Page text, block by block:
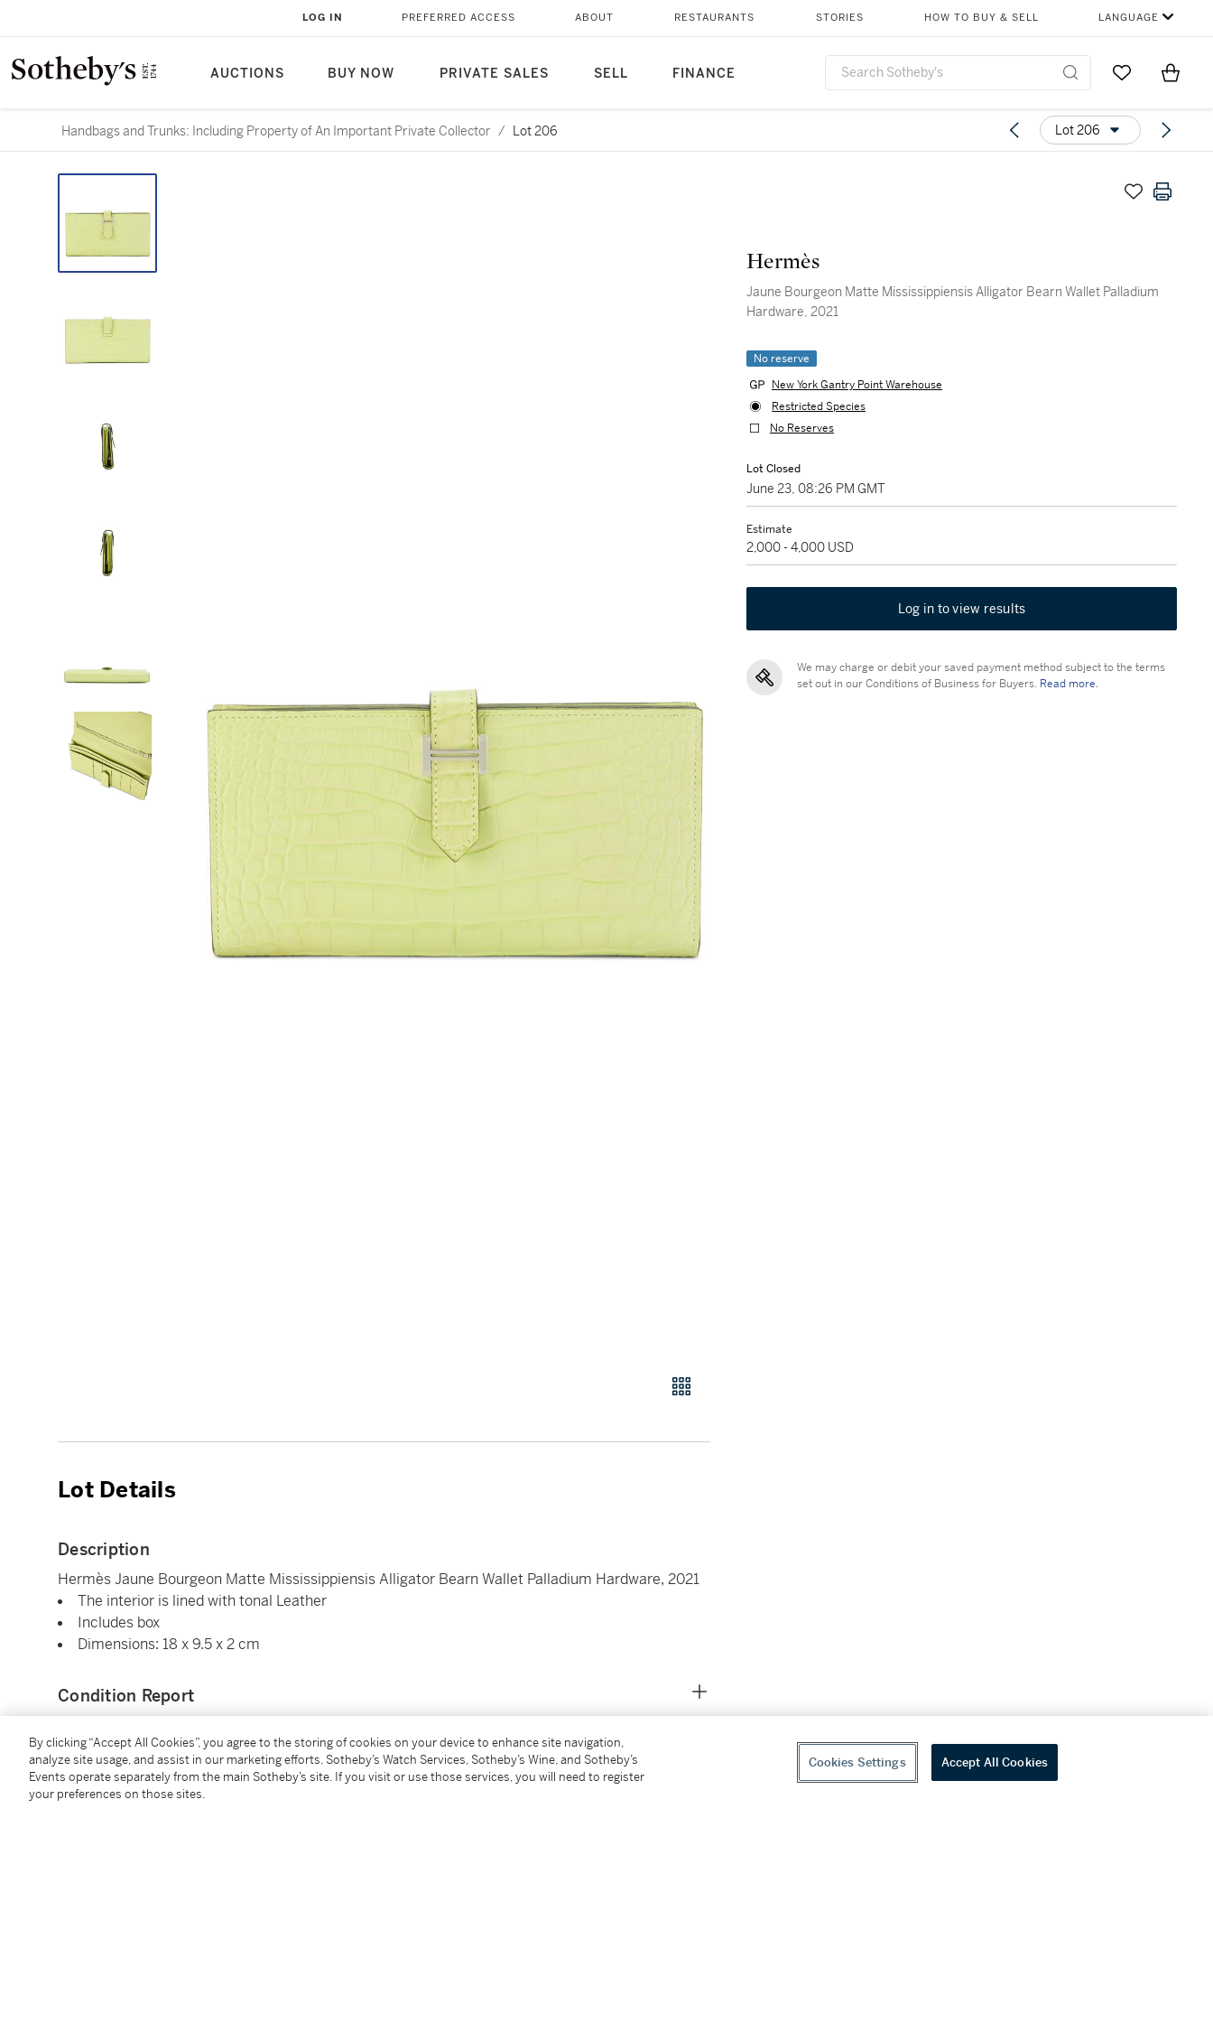
AUCTIONS BUY NOW PRIVATE SALES SELL FINANCE
LOG IN PREFERRED ACCESS ABOUT RESTAURANTS STORIES HOW TO BUY & SELL LANGUAGE
Go to MyItems
Handbags and Trunks: Including Property of An Important Private Collector / Lot 206 Lot 206
Hermès
Jaune Bourgeon Matte Mississippiensis Alligator Bearn Wallet Palladium
Hardware, 2021
No reserve
New York Gantry Point Warehouse
Restricted Species
No Reserves
Lot Closed
June 23, 08:26 PM GMT
Estimate
2,000 - 4,000 USD
Log in to view results
We may charge or debit your saved payment method subject to the terms
set out in our Conditions of Business for Buyers. Read more.
Lot Details
Description
Hermès Jaune Bourgeon Matte Mississippiensis Alligator Bearn Wallet Palladium Hardware, 2021
The interior is lined with tonal Leather
Includes box
Dimensions: 18 x 9.5 x 2 cm
Condition Report
Saleroom Notice
Please note that this lot contains material that may be subject to wildlife protection laws.
By clicking “Accept All Cookies”, you agree to the storing of cookies on your device to enhance site navigation,
analyze site usage, and assist in our marketing efforts. Sotheby’s Watch Services, Sotheby’s Wine, and Sotheby’s
Events operate separately from the main Sotheby’s site. If you visit or use those services, you will need to register
your preferences on those sites.
Cookies Settings Accept All Cookies